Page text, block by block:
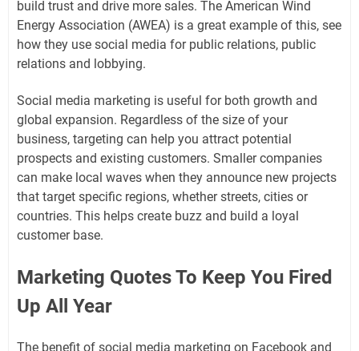
build trust and drive more sales. The American Wind
Energy Association (AWEA) is a great example of this, see
how they use social media for public relations, public
relations and lobbying.
Social media marketing is useful for both growth and
global expansion. Regardless of the size of your
business, targeting can help you attract potential
prospects and existing customers. Smaller companies
can make local waves when they announce new projects
that target specific regions, whether streets, cities or
countries. This helps create buzz and build a loyal
customer base.
Marketing Quotes To Keep You Fired
Up All Year
The benefit of social media marketing on Facebook and